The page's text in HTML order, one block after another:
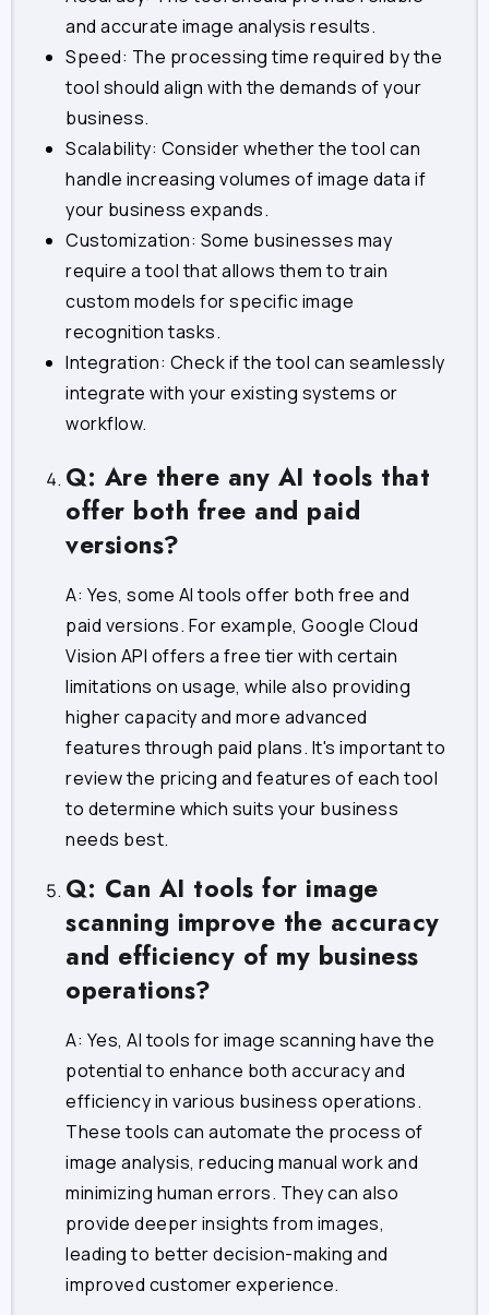
and accurate image analysis results.
Speed: The processing time required by the
tool should align with the demands of your
business.
Scalability: Consider whether the tool can
handle increasing volumes of image data if
your business expands.
Customization: Some businesses may
require a tool that allows them to train
custom models for specific image
recognition tasks.
Integration: Check if the tool can seamlessly
integrate with your existing systems or
workflow.
Q: Are there any AI tools that
offer both free and paid
versions?
A: Yes, some AI tools offer both free and
paid versions. For example, Google Cloud
Vision API offers a free tier with certain
limitations on usage, while also providing
higher capacity and more advanced
features through paid plans. It's important to
review the pricing and features of each tool
to determine which suits your business
needs best.
Q: Can AI tools for image
scanning improve the accuracy
and efficiency of my business
operations?
A: Yes, AI tools for image scanning have the
potential to enhance both accuracy and
efficiency in various business operations.
These tools can automate the process of
image analysis, reducing manual work and
minimizing human errors. They can also
provide deeper insights from images,
leading to better decision-making and
improved customer experience.